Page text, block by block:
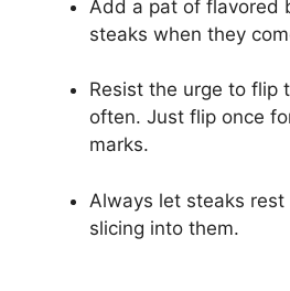
Add a pat of flavored
steaks when they
Resist the urge to flip
often. Just flip once
marks.
Always let steaks
slicing into them.